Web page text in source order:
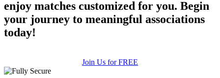
enjoy matches customized for you. Begin
your journey to meaningful associations
today!
Join Us for FREE